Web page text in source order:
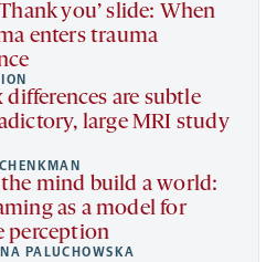
you’ slide: When
enters trauma
differences are subtle
large MRI study
mind build a world:
as a model for
perception
PALUCHOWSKA